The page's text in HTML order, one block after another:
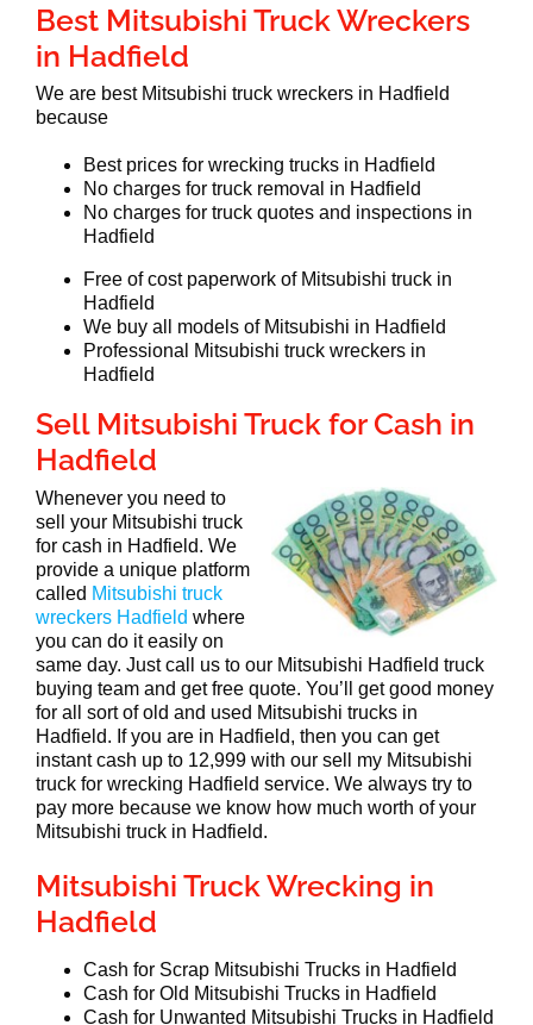
Best Mitsubishi Truck Wreckers
in Hadfield
We are best Mitsubishi truck wreckers in Hadfield
because
Best prices for wrecking trucks in Hadfield
No charges for truck removal in Hadfield
No charges for truck quotes and inspections in
Hadfield
Free of cost paperwork of Mitsubishi truck in
Hadfield
We buy all models of Mitsubishi in Hadfield
Professional Mitsubishi truck wreckers in
Hadfield
Sell Mitsubishi Truck for Cash in
Hadfield
Whenever you need to
sell your Mitsubishi truck
for cash in Hadfield. We
provide a unique platform
called Mitsubishi truck
wreckers Hadfield where
you can do it easily on
same day. Just call us to our Mitsubishi Hadfield truck
buying team and get free quote. You’ll get good money
for all sort of old and used Mitsubishi trucks in
Hadfield. If you are in Hadfield, then you can get
instant cash up to 12,999 with our sell my Mitsubishi
truck for wrecking Hadfield service. We always try to
pay more because we know how much worth of your
Mitsubishi truck in Hadfield.
Mitsubishi Truck Wrecking in
Hadfield
Cash for Scrap Mitsubishi Trucks in Hadfield
Cash for Old Mitsubishi Trucks in Hadfield
Cash for Unwanted Mitsubishi Trucks in Hadfield